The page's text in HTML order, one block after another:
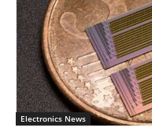
Electronics News